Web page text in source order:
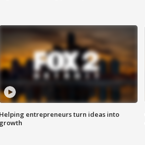
Helping entrepreneurs turn ideas into
growth